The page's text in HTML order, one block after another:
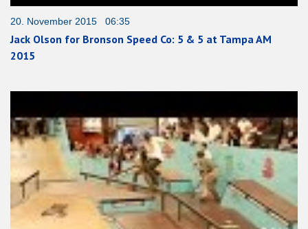
20. November 2015 06:35
Jack Olson for Bronson Speed Co: 5 & 5 at Tampa AM
2015